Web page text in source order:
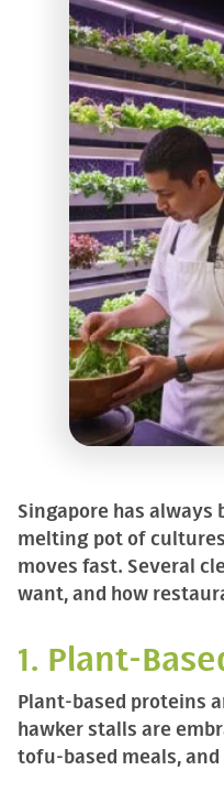
Singapore has always
melting pot of
moves fast. Several
want, and how
1. Plant-
Plant-based proteins
hawker stalls are
tofu-based meals, and